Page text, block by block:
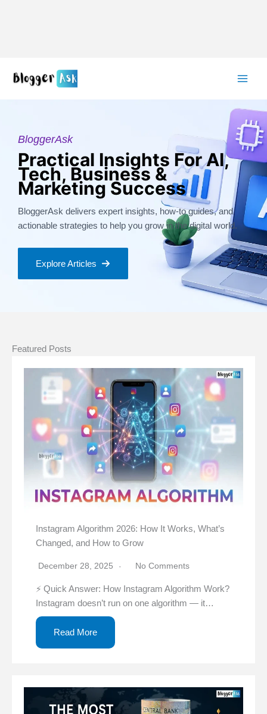
BloggerAsk
Practical Insights For AI,
Tech, Business &
Marketing Success
BloggerAsk delivers expert insights, how-to guides, and
actionable strategies to help you grow in the digital world.
Explore Articles
Featured Posts
Instagram Algorithm 2026: How It Works, What’s
Changed, and How to Grow
December 28, 2025 No Comments
⚡ Quick Answer: How Instagram Algorithm Work?
Instagram doesn’t run on one algorithm — it…
Read More